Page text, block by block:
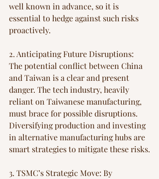
well known in advance, so it is
essential to hedge against such risks
proactively.
2. Anticipating Future Disruptions:
The potential conflict between China
and Taiwan is a clear and present
danger. The tech industry, heavily
reliant on Taiwanese manufacturing,
must brace for possible disruptions.
Diversifying production and investing
in alternative manufacturing hubs are
smart strategies to mitigate these risks.
3. TSMC’s Strategic Move: By